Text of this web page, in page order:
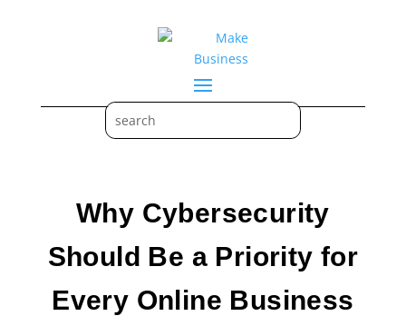
Why Cybersecurity
Should Be a Priority for
Every Online Business